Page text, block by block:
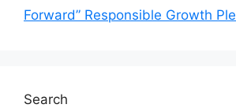
Forward” Responsible Growth
Search